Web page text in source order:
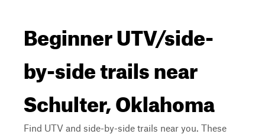
Beginner UTV/side-
by-side trails near
Schulter, Oklahoma
Find UTV and side-by-side trails near you. These